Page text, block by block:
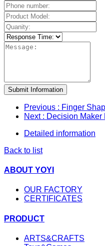
Submit Information
Previous : Finger
Next : Decision
Detailed information
Back to list
ABOUT YOYI
OUR FACTORY
CERTIFICATES
PRODUCT
ARTS&CRAFTS